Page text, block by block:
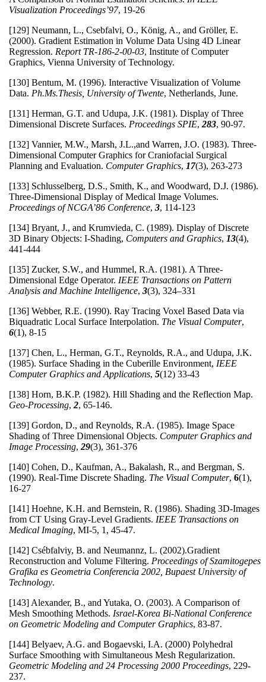
Visualization Proceedings’97, 19-26
[129] Neumann, L., Csebfalvi, O., König, A., and Gröller, E.
(2000). Gradient Estimation in Volume Data Using 4D Linear
Regression. Report TR-186-2-00-03, Institute of Computer
Graphics, Vienna University of Technology.
[130] Bentum, M. (1996). Interactive Visualization of Volume
Data. Ph.Ms.Thesis, University of Twente, Netherlands, June.
[131] Herman, G.T. and Udupa, J.K. (1981). Display of Three
Dimensional Discrete Surfaces. Proceedings SPIE, 283, 90-97.
[132] Vannier, M.W., Marsh, J.L.,and Warren, J.O. (1983). Three-
Dimensional Computer Graphics for Craniofacial Surgical
Planning and Evaluation. Computer Graphics, 17(3), 263-273
[133] Schlusselberg, D.S., Smith, K., and Woodward, D.J. (1986).
Three-Dimensional Display of Medical Image Volumes.
Proceedings of NCGA’86 Conference, 3, 114-123
[134] Bryant, J., and Krumvieda, C. (1989). Display of Discrete
3D Binary Objects: I-Shading, Computers and Graphics, 13(4),
441-444
[135] Zucker, S.W., and Hummel, R.A. (1981). A Three-
Dimensional Edge Operator. IEEE Transactions on Pattern
Analysis and Machine Intelligence, 3(3), 324–331
[136] Webber, R.E. (1990). Ray Tracing Voxel Based Data via
Biquadratic Local Surface Interpolation. The Visual Computer,
6(1), 8-15
[137] Chen, L., Herman, G.T., Reynolds, R.A., and Udupa, J.K.
(1985). Surface Shading in the Cuberille Environment, IEEE
Computer Graphics and Applications, 5(12) 33-43
[138] Horn, B.K.P. (1982). Hill Shading and the Reflection Map.
Geo-Processing, 2, 65-146.
[139] Gordon, D., and Reynolds, R.A. (1985). Image Space
Shading of Three Dimensional Objects. Computer Graphics and
Image Processing, 29(3), 361-376
[140] Cohen, D., Kaufman, A., Bakalash, R., and Bergman, S.
(1990). Real-Time Discrete Shading. The Visual Computer, 6(1),
16-27
[141] Hoehne, K.H. and Bernstein, R. (1986). Shading 3D-Images
from CT Using Gray-Level Gradients. IEEE Transactions on
Medical Imaging, MI-5, 1, 45-47.
[142] Csébfalviy, B. and Neumannz, L. (2002).Gradient
Reconstruction and Volume Filtering. Proceedings of Szamitogepes
Grafika es Geometria Conferencia 2002, Bupaest University of
Technology.
[143] Alexander, B., and Yutaka, O. (2003). A Comparison of
Mesh Smoothing Methods. Israel-Korea Bi-National Conference
on Geometric Modeling and Computer Graphics, 83-87.
[144] Belyaev, A.G. and Bogaevski, I.A. (2000) Polyhedral
Surface Smoothing with Simultaneous Mesh Regularization.
Geometric Modeling and 24 Processing 2000 Proceedings, 229-
237.